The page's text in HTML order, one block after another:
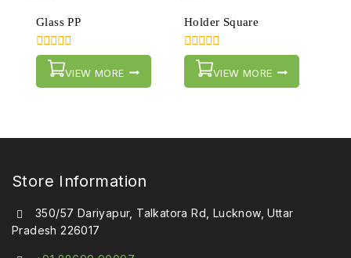
Glass PP
0
out
of
VIEW MORE
Holder Square
0
out
of
VIEW MORE
Store Information
350/57 Dariyapur, Talkatora Rd, Lucknow, Uttar
Pradesh 226017